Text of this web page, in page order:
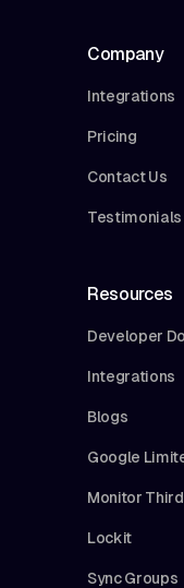
Company
Integrations
Pricing
Contact Us
Testimonials
Resources
Developer
Integrations
Blogs
Google
Monitor
Lockit
Sync Groups